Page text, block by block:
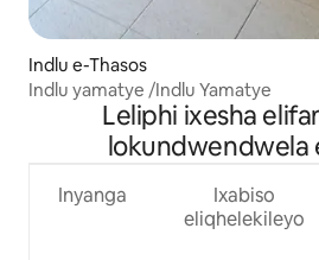
Indlu e-Thasos
Indlu yamatye /Indlu Yamatye
Leliphi ixesha
lokundwendwela
Inyanga
Ixabiso
eliqhelekileyo